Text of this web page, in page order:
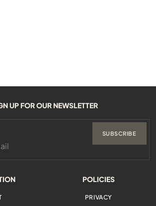
POLICIES
PRIVACY
UP FOR OUR NEWSLETTER
SUBSCRIBE